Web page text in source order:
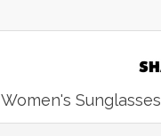
Women's Sunglasses